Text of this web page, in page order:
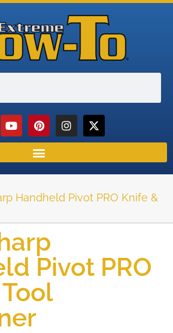
Handheld Pivot PRO Knife &
Pivot PRO